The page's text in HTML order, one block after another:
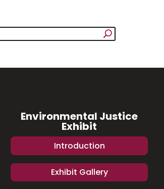
Environmental Justice
Exhibit
Introduction
Exhibit Gallery